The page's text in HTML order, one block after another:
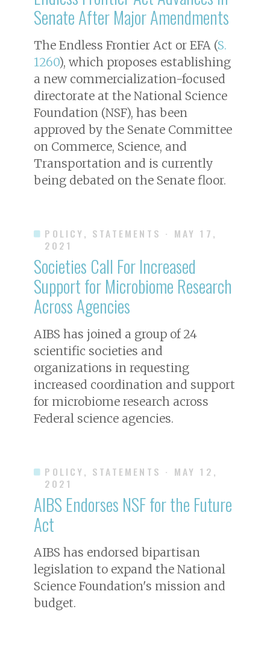
Senate After Major Amendments
The Endless Frontier Act or EFA (S.
1260), which proposes establishing
a new commercialization-focused
directorate at the National Science
Foundation (NSF), has been
approved by the Senate Committee
on Commerce, Science, and
Transportation and is currently
being debated on the Senate floor.
POLICY, STATEMENTS · MAY 17,
2021
Societies Call For Increased
Support for Microbiome Research
Across Agencies
AIBS has joined a group of 24
scientific societies and
organizations in requesting
increased coordination and support
for microbiome research across
Federal science agencies.
POLICY, STATEMENTS · MAY 12,
2021
AIBS Endorses NSF for the Future
Act
AIBS has endorsed bipartisan
legislation to expand the National
Science Foundation's mission and
budget.